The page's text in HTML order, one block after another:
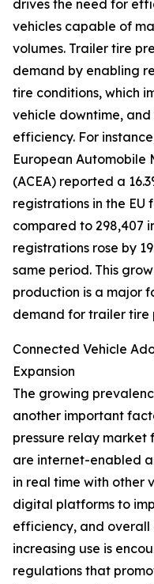
drives the need for
vehicles capable of
volumes. Trailer tire
demand by enabling
tire conditions, which
vehicle downtime,
efficiency. For
European Automobile
(ACEA) reported a
registrations in the EU
compared to 298,407
registrations rose by
same period. This
production is a major
demand for trailer tire
Connected Vehicle
Expansion
The growing
another important
pressure relay market
are internet-enabled
in real time with other
digital platforms to
efficiency, and overall
increasing use is
regulations that